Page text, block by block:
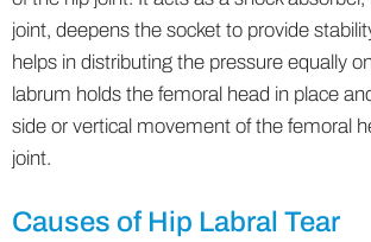
joint, deepens the socket to provide
helps in distributing the pressure equally
labrum holds the femoral head in place
side or vertical movement of the femoral
joint.
Causes of Hip Labral Tear